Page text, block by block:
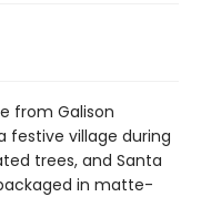
from Galison
festive village during
trees, and Santa
in matte-